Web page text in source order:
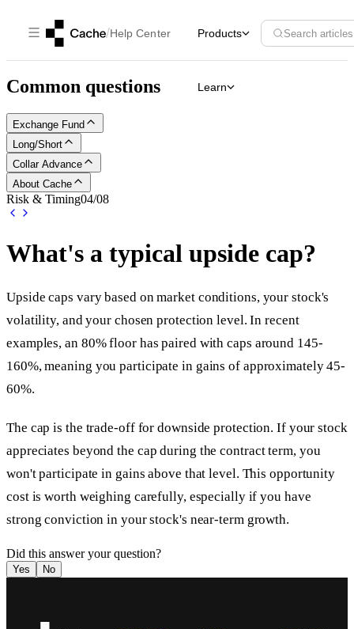
/Help Center Products
Learn
Search
Common questions
Exchange Fund
Long/Short
Collar Advance
About Cache
Risk & Timing04/08
What's a typical upside cap?
Upside caps vary based on market conditions, your stock's
volatility, and your chosen protection level. In recent
examples, an 80% floor has paired with caps around 145-
160%, meaning you participate in gains of approximately 45-
60%.
The cap is the trade-off for downside protection. If your stock
appreciates beyond the cap during the contract term, you
won't participate in gains above that level. This opportunity
cost is worth weighing carefully, especially if you have
strong conviction in your stock's near-term growth.
Did this answer your question?
Yes No